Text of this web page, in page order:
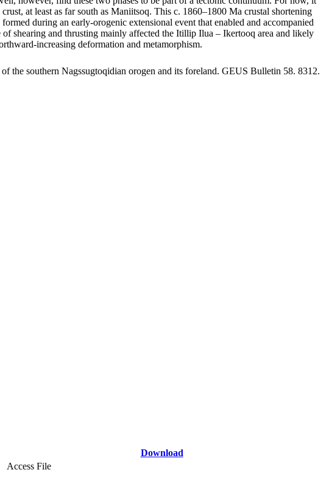
at least as far south as Maniitsoq. This c. 1860–1800 Ma crustal shortening
during an early-orogenic extensional event that enabled and accompanied
shearing and thrusting mainly affected the Itillip Ilua – Ikertooq area and likely
increasing deformation and metamorphism.
the southern Nagssugtoqidian orogen and its foreland. GEUS Bulletin 58. 8312.
Download
Access File